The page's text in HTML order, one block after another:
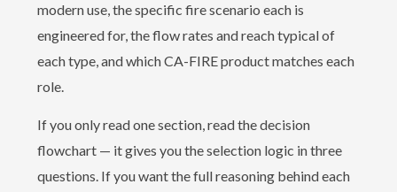
modern use, the specific fire scenario each is
engineered for, the flow rates and reach typical of
each type, and which CA-FIRE product matches each
role.
If you only read one section, read thedecision
flowchart — it gives you the selection logic in three
questions. If you want the full reasoning behind each